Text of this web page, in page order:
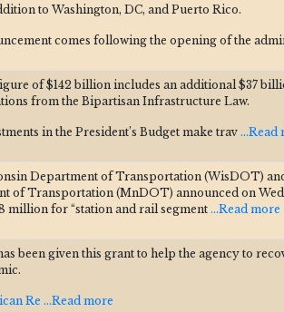
to Washington, DC, and Puerto Rico.
comes following the opening of the
of $142 billion includes an additional $37
from the Bipartisan Infrastructure Law.
in the President’s Budget make trav...Read
Department of Transportation (WisDOT)
of Transportation (MnDOT) announced on
million for “station and rail segment ...Read more
been given this grant to help the agency to
Re ...Read more